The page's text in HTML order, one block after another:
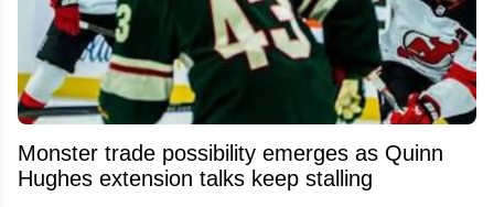
Monster trade possibility emerges as Quinn
Hughes extension talks keep stalling